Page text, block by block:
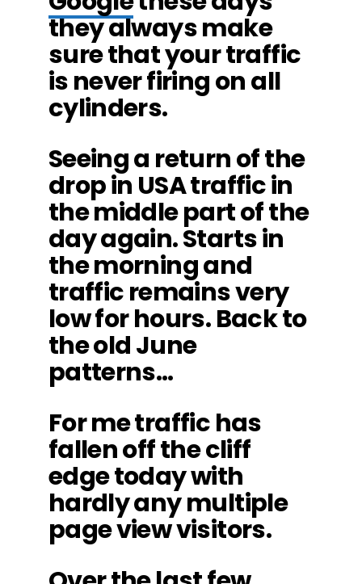
they always make
sure that your traffic
is never firing on all
cylinders.
Seeing a return of the
drop in USA traffic in
the middle part of the
day again. Starts in
the morning and
traffic remains very
low for hours. Back to
the old June
patterns…
For me traffic has
fallen off the cliff
edge today with
hardly any multiple
page view visitors.